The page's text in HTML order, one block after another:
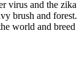
virus and the zika
brush and forest.
world and breed